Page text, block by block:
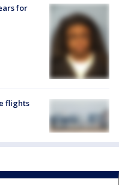
for
flights